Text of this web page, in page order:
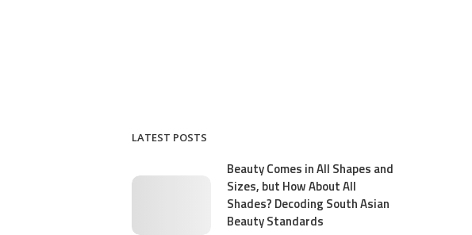
LATEST POSTS
Beauty Comes in All Shapes and
Sizes, but How About All
Shades? Decoding South Asian
Beauty Standards